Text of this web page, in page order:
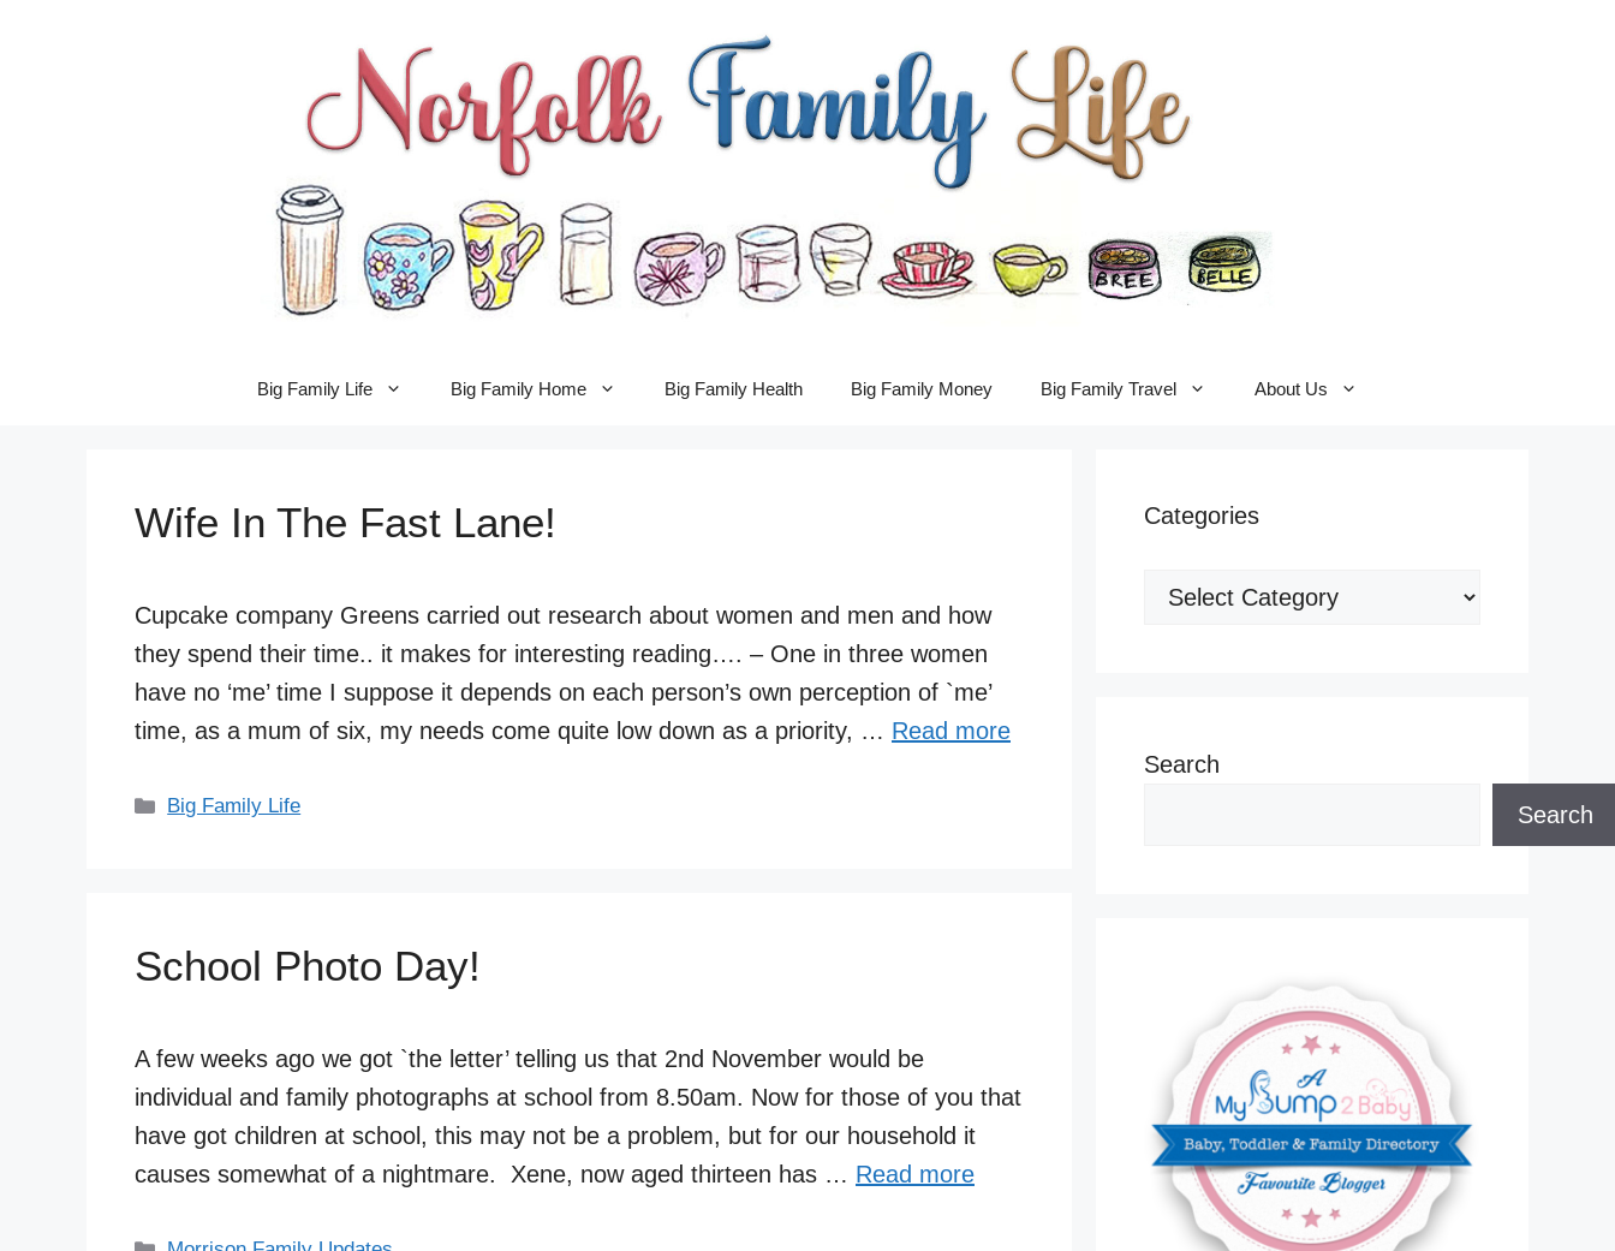
Big Family Life Big Family Home Big Family Health Big Family Money Big Family Travel About Us
Wife In The Fast Lane!
Cupcake company Greens carried out research about women and men and how
they spend their time.. it makes for interesting reading…. – One in three women
have no ‘me’ time I suppose it depends on each person’s own perception of `me’
time, as a mum of six, my needs come quite low down as a priority, … Read more
Categories
Big Family Life
School Photo Day!
A few weeks ago we got `the letter’ telling us that 2nd November would be
individual and family photographs at school from 8.50am. Now for those of you that
have got children at school, this may not be a problem, but for our household it
causes somewhat of a nightmare. Xene, now aged thirteen has … Read more
Categories
Categories
Search
Search